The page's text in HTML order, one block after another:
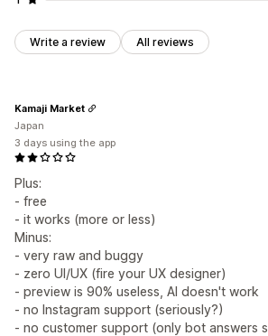
Write a review All reviews
Plus:
- free
- it works (more or less)
Minus:
- very raw and buggy
- zero UI/UX (fire your UX designer)
- preview is 90% useless, AI doesn't work
- no Instagram support (seriously?)
- no customer support (only bot answers
Kamaji Market
Japan
3 days using the app